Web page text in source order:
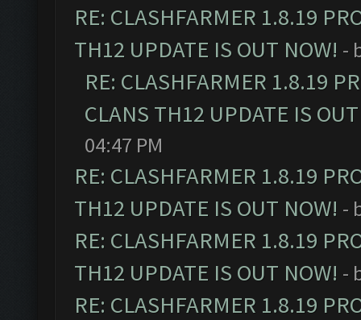
RE: CLASHFARMER 1.8.19
TH12 UPDATE IS OUT NOW! -
RE: CLASHFARMER 1.8.19
CLANS TH12 UPDATE IS
04:47 PM
RE: CLASHFARMER 1.8.19
TH12 UPDATE IS OUT NOW! -
RE: CLASHFARMER 1.8.19
TH12 UPDATE IS OUT NOW! -
RE: CLASHFARMER 1.8.19